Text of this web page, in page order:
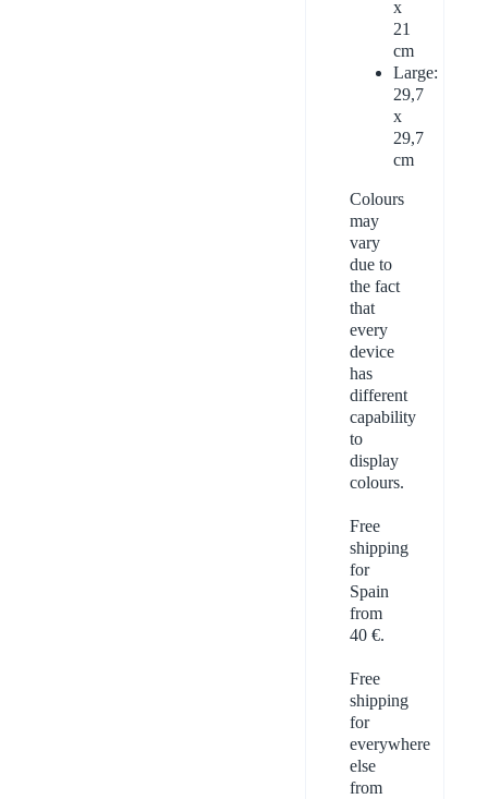
x
21
cm
Large:
29,7
x
29,7
cm
Colours
may
vary
due to
the fact
that
every
device
has
different
capability
to
display
colours.
Free
shipping
for
Spain
from
40 €.
Free
shipping
for
everywhere
else
from